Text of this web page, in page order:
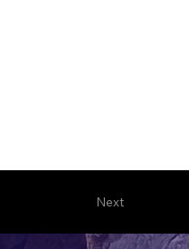
Next